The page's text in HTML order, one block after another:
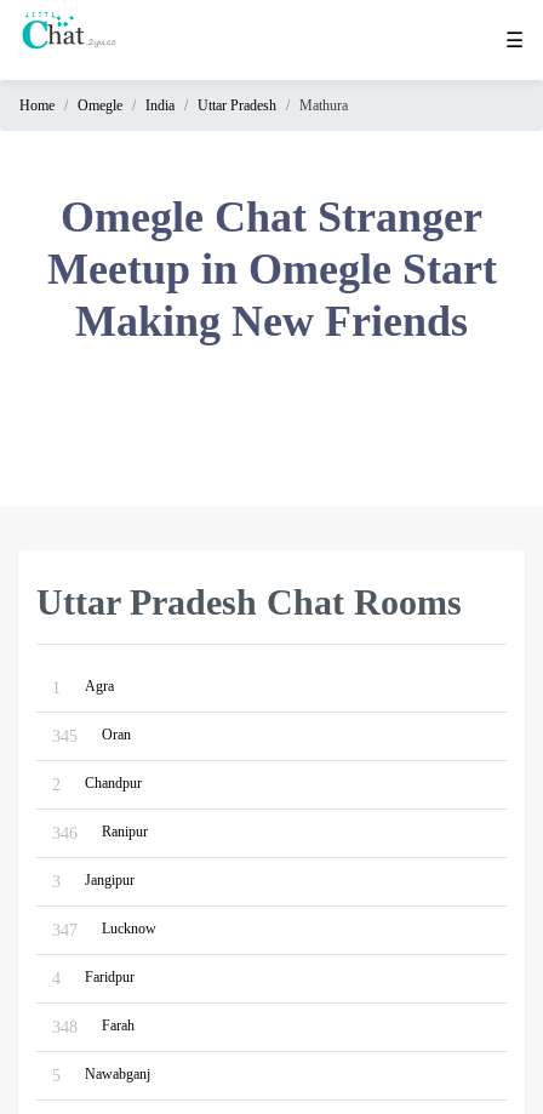
☰
Home Omegle India Uttar Pradesh Mathura
Omegle Chat Stranger
Meetup in Omegle Start
Making New Friends
Uttar Pradesh Chat Rooms
1 Agra
345 Oran
2 Chandpur
346 Ranipur
3 Jangipur
347 Lucknow
4 Faridpur
348 Farah
5 Nawabganj